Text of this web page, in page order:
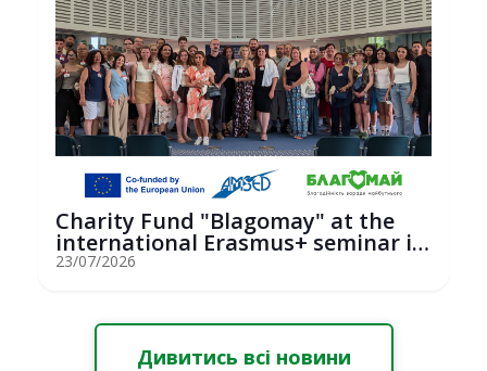
Charity Fund "Blagomay" at the
international Erasmus+ seminar in
St...
23/07/2026
Дивитись всі новини